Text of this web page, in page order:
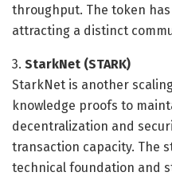
throughput. The token
attracting a distinct
3. StarkNet (STARK)
StarkNet is another
knowledge proofs to
decentralization and
transaction capacity. The
technical foundation and